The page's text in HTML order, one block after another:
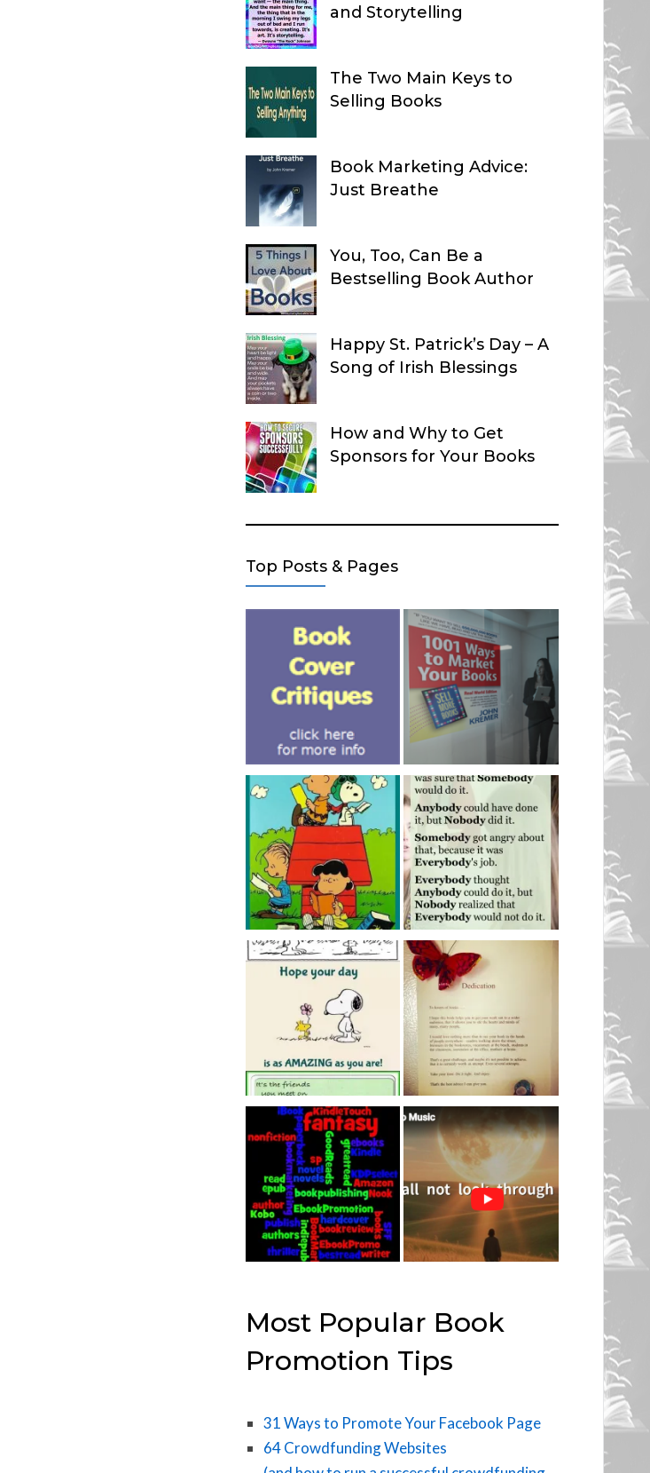
and Storytelling
The Two Main Keys to
Selling Books
Book Marketing Advice:
Just Breathe
You, Too, Can Be a
Bestselling Book Author
Happy St. Patrick’s Day – A
Song of Irish Blessings
How and Why to Get
Sponsors for Your Books
Top Posts & Pages
Most Popular Book
Promotion Tips
31 Ways to Promote Your Facebook Page
64 Crowdfunding Websites